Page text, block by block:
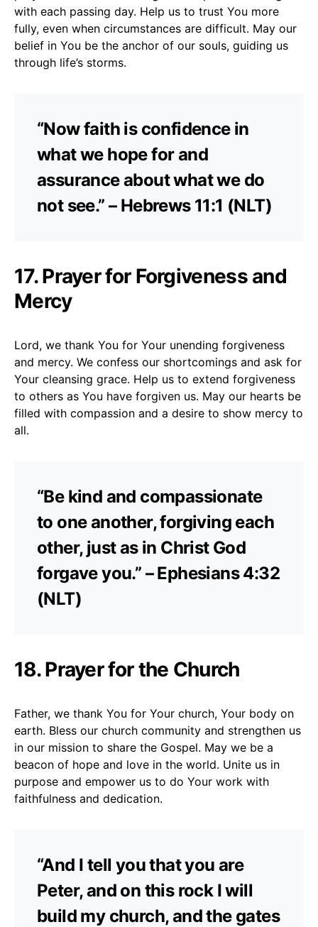
with each passing day. Help us to trust You more
fully, even when circumstances are difficult. May our
belief in You be the anchor of our souls, guiding us
through life’s storms.
“Now faith is confidence in
what we hope for and
assurance about what we do
not see.” – Hebrews 11:1 (NLT)
17. Prayer for Forgiveness and
Mercy
Lord, we thank You for Your unending forgiveness
and mercy. We confess our shortcomings and ask for
Your cleansing grace. Help us to extend forgiveness
to others as You have forgiven us. May our hearts be
filled with compassion and a desire to show mercy to
all.
“Be kind and compassionate
to one another, forgiving each
other, just as in Christ God
forgave you.” – Ephesians 4:32
(NLT)
18. Prayer for the Church
Father, we thank You for Your church, Your body on
earth. Bless our church community and strengthen us
in our mission to share the Gospel. May we be a
beacon of hope and love in the world. Unite us in
purpose and empower us to do Your work with
faithfulness and dedication.
“And I tell you that you are
Peter, and on this rock I will
build my church, and the gates